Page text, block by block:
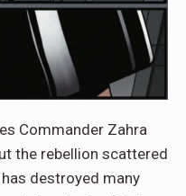
Commander Zahra
the rebellion scattered
destroyed many